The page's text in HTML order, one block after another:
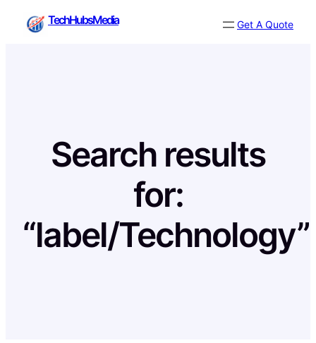
TechHubsMedia Get A Quote
Search results
for:
“label/Technology”